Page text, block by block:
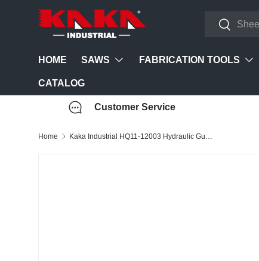
Skip to content Search
Search
HOME SAWS FABRICATION TOOLS
CATALOG
Customer Service
Home Kaka Industrial HQ11-12003 Hydraulic Guillotine Shear (220V-60HZ-3PH)